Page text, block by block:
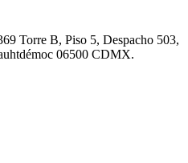
Torre B, Piso 5, Despacho 503,
06500 CDMX.